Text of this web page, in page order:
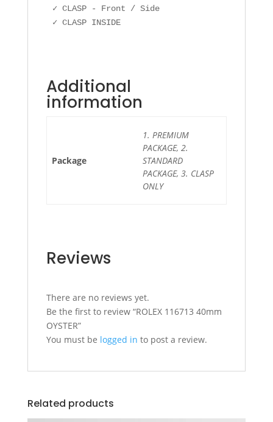
✓ CLASP - Front / Side
✓ CLASP INSIDE
Additional
information
Package
1. PREMIUM
PACKAGE, 2.
STANDARD
PACKAGE, 3. CLASP
ONLY
Reviews
There are no reviews yet.
Be the first to review “ROLEX 116713 40mm
OYSTER”
You must be logged in to post a review.
Related products